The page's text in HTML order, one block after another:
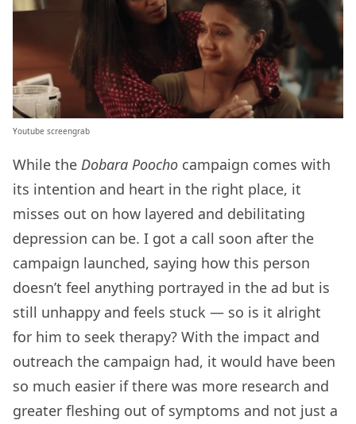
Youtube screengrab
While the Dobara Poocho campaign comes with
its intention and heart in the right place, it
misses out on how layered and debilitating
depression can be. I got a call soon after the
campaign launched, saying how this person
doesn’t feel anything portrayed in the ad but is
still unhappy and feels stuck — so is it alright
for him to seek therapy? With the impact and
outreach the campaign had, it would have been
so much easier if there was more research and
greater fleshing out of symptoms and not just a